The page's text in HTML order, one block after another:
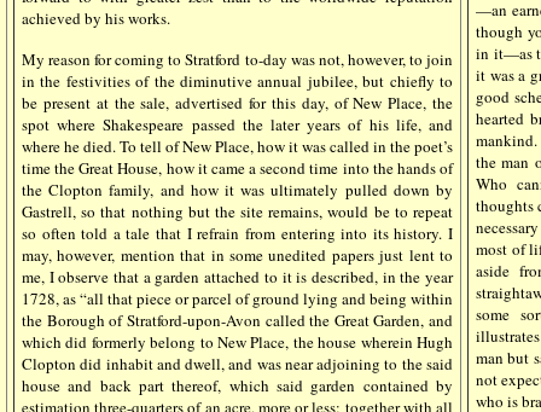
achieved by his works.
My reason for coming to Stratford to-day was not, however, to join
in the festivities of the diminutive annual jubilee, but chiefly to
be present at the sale, advertised for this day, of New Place, the
spot where Shakespeare passed the later years of his life, and
where he died. To tell of New Place, how it was called in the poet’s
time the Great House, how it came a second time into the hands of
the Clopton family, and how it was ultimately pulled down by
Gastrell, so that nothing but the site remains, would be to repeat
so often told a tale that I refrain from entering into its history. I
may, however, mention that in some unedited papers just lent to
me, I observe that a garden attached to it is described, in the year
1728, as “all that piece or parcel of ground lying and being within
the Borough of Stratford-upon-Avon called the Great Garden, and
which did formerly belong to New Place, the house wherein Hugh
Clopton did inhabit and dwell, and was near adjoining to the said
house and back part thereof, which said garden contained by
estimation three-quarters of an acre, more or less; together with all
—an
though
in it—as
it was a
good
hearted
the man
Who
thoughts
most of
aside
some
man but
not
who is